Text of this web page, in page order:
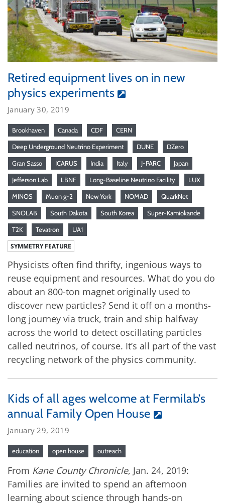
Retired equipment lives on in new
physics experiments
January 30, 2019
Brookhaven Canada CDF CERN
Deep Underground Neutrino Experiment DUNE DZero
Gran Sasso ICARUS India Italy J-PARC Japan
Jefferson Lab LBNF Long-Baseline Neutrino Facility LUX
MINOS Muon g-2 New York NOMAD QuarkNet
SNOLAB South Dakota South Korea Super-Kamiokande
T2K Tevatron UA1
SYMMETRY FEATURE
Physicists often find thrifty, ingenious ways to
reuse equipment and resources. What do you do
about an 800-ton magnet originally used to
discover new particles? Send it off on a months-
long journey via truck, train and ship halfway
across the world to detect oscillating particles
called neutrinos, of course. It’s all part of the vast
recycling network of the physics community.
Kids of all ages welcome at Fermilab’s
annual Family Open House
January 29, 2019
education open house outreach
From Kane County Chronicle, Jan. 24, 2019:
Families are invited to spend an afternoon
learning about science through hands-on